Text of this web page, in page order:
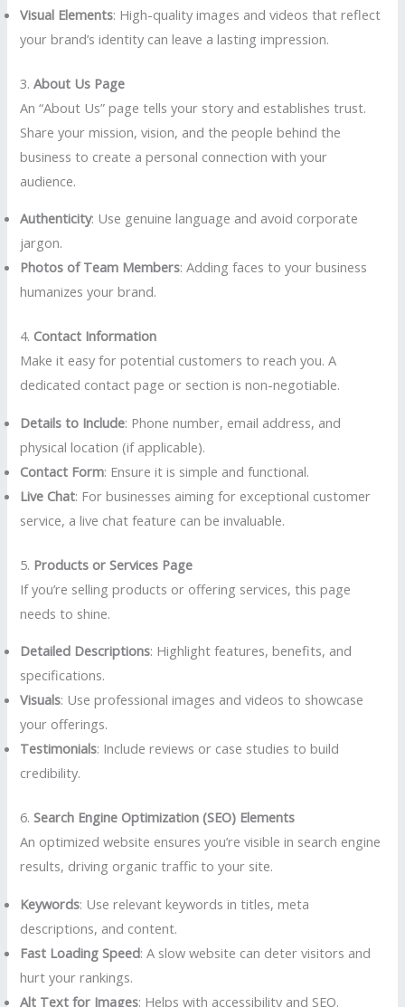
Visual Elements: High-quality images and videos that reflect
your brand’s identity can leave a lasting impression.
3.About Us Page
An “About Us” page tells your story and establishes trust.
Share your mission, vision, and the people behind the
business to create a personal connection with your
audience.
Authenticity: Use genuine language and avoid corporate
jargon.
Photos of Team Members: Adding faces to your business
humanizes your brand.
4. Contact Information
Make it easy for potential customers to reach you. A
dedicated contact page or section is non-negotiable.
Details to Include: Phone number, email address, and
physical location (if applicable).
Contact Form: Ensure it is simple and functional.
Live Chat: For businesses aiming for exceptional customer
service, a live chat feature can be invaluable.
5. Products or Services Page
If you’re selling products or offering services, this page
needs to shine.
Detailed Descriptions: Highlight features, benefits, and
specifications.
Visuals: Use professional images and videos to showcase
your offerings.
Testimonials: Include reviews or case studies to build
credibility.
6.Search Engine Optimization (SEO) Elements
An optimized website ensures you’re visible in search engine
results, driving organic traffic to your site.
Keywords: Use relevant keywords in titles, meta
descriptions, and content.
Fast Loading Speed: A slow website can deter visitors and
hurt your rankings.
Alt Text for Images: Helps with accessibility and SEO.